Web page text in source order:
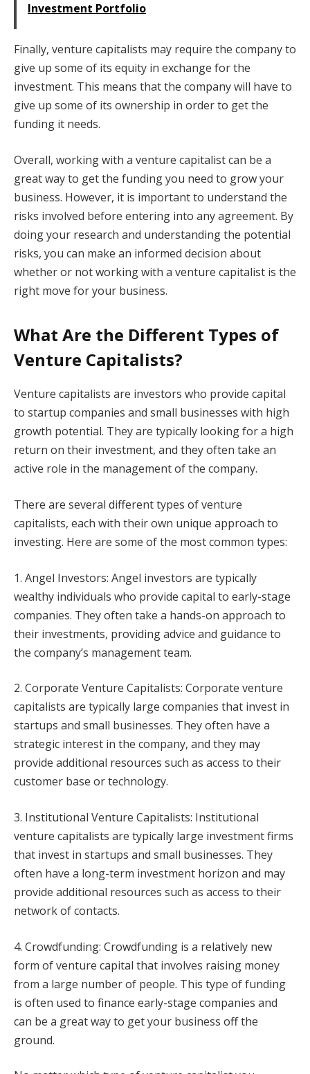
Investment Portfolio
Finally, venture capitalists may require the company to
give up some of its equity in exchange for the
investment. This means that the company will have to
give up some of its ownership in order to get the
funding it needs.
Overall, working with a venture capitalist can be a
great way to get the funding you need to grow your
business. However, it is important to understand the
risks involved before entering into any agreement. By
doing your research and understanding the potential
risks, you can make an informed decision about
whether or not working with a venture capitalist is the
right move for your business.
What Are the Different Types of
Venture Capitalists?
Venture capitalists are investors who provide capital
to startup companies and small businesses with high
growth potential. They are typically looking for a high
return on their investment, and they often take an
active role in the management of the company.
There are several different types of venture
capitalists, each with their own unique approach to
investing. Here are some of the most common types:
1. Angel Investors: Angel investors are typically
wealthy individuals who provide capital to early-stage
companies. They often take a hands-on approach to
their investments, providing advice and guidance to
the company’s management team.
2. Corporate Venture Capitalists: Corporate venture
capitalists are typically large companies that invest in
startups and small businesses. They often have a
strategic interest in the company, and they may
provide additional resources such as access to their
customer base or technology.
3. Institutional Venture Capitalists: Institutional
venture capitalists are typically large investment firms
that invest in startups and small businesses. They
often have a long-term investment horizon and may
provide additional resources such as access to their
network of contacts.
4. Crowdfunding: Crowdfunding is a relatively new
form of venture capital that involves raising money
from a large number of people. This type of funding
is often used to finance early-stage companies and
can be a great way to get your business off the
ground.